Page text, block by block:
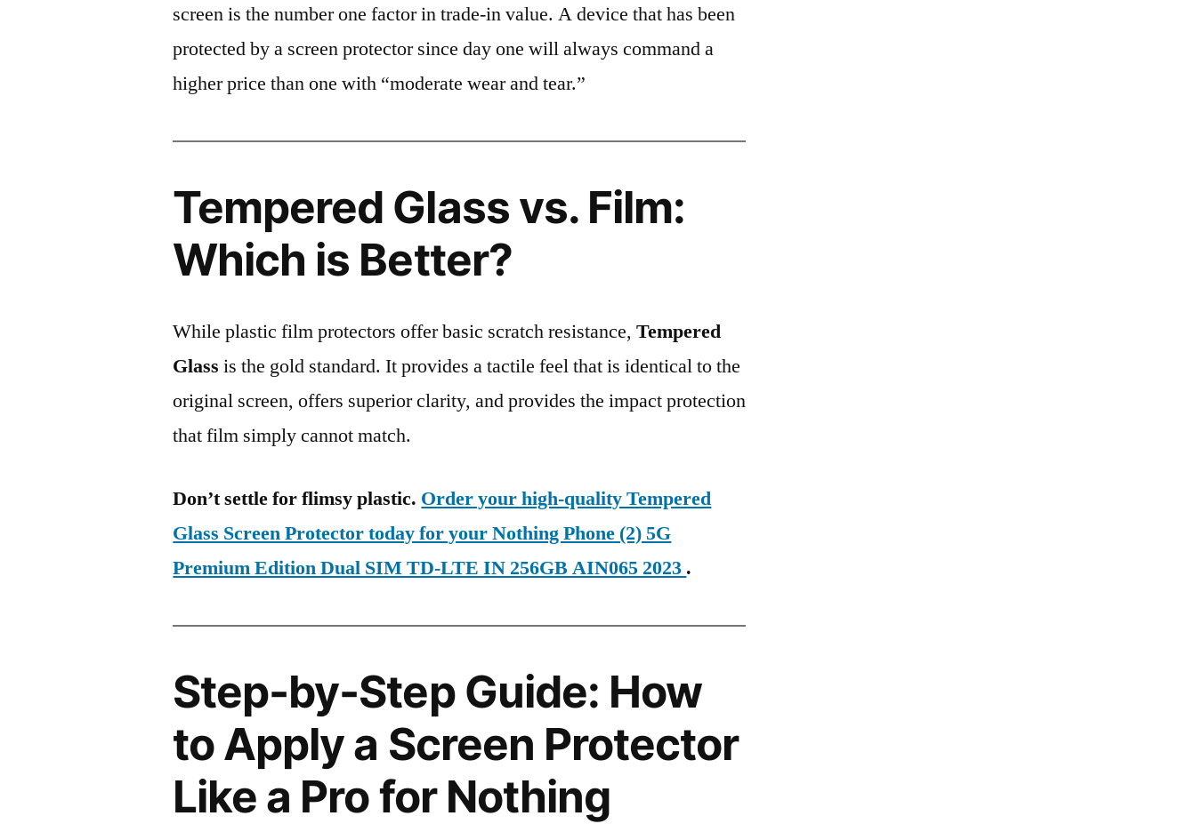
screen is the number one factor in trade-in value. A device that has been
protected by a screen protector since day one will always command a
higher price than one with “moderate wear and tear.”
Tempered Glass vs. Film:
Which is Better?
While plastic film protectors offer basic scratch resistance,Tempered
Glass is the gold standard. It provides a tactile feel that is identical to the
original screen, offers superior clarity, and provides the impact protection
that film simply cannot match.
Don’t settle for flimsy plastic. Order your high-quality Tempered
Glass Screen Protector today for your Nothing Phone (2) 5G
Premium Edition Dual SIM TD-LTE IN 256GB AIN065 2023 .
Step-by-Step Guide: How
to Apply a Screen Protector
Like a Pro for Nothing